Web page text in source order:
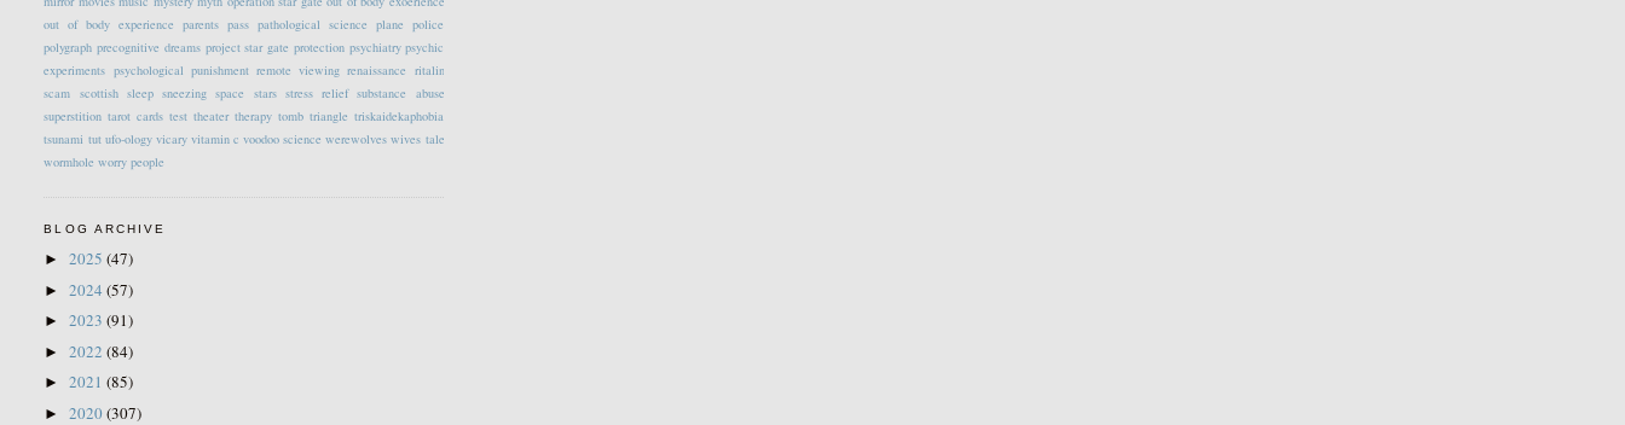
out of body experience
parents pass pathological science plane
police
polygraph precognitive dreams project star gate protection psychiatry psychic
experiments psychological punishment remote viewing renaissance ritalin
scam scottish sleep sneezing space stars stress relief substance abuse
superstition tarot cards test theater therapy tomb triangle triskaidekaphobia
tsunami tut ufo-ology vicary vitamin c voodoo science werewolves wives tale
wormhole worry people
BLOG ARCHIVE
►2025(47)
►2024(57)
►2023(91)
►2022(84)
►2021(85)
►2020(307)